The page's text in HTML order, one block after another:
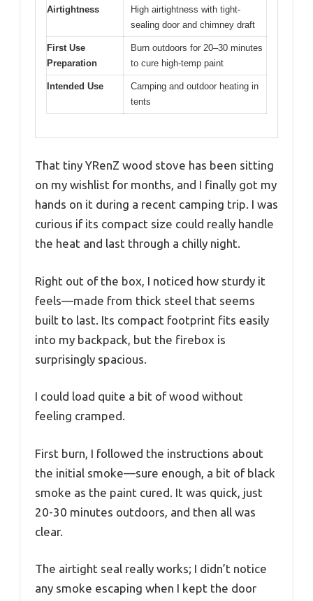
Airtightness
High airtightness with tight-
sealing door and chimney draft
First Use
Preparation
Burn outdoors for 20–30 minutes
to cure high-temp paint
Intended Use
Camping and outdoor heating in
tents
That tiny YRenZ wood stove has been sitting
on my wishlist for months, and I finally got my
hands on it during a recent camping trip. I was
curious if its compact size could really handle
the heat and last through a chilly night.
Right out of the box, I noticed how sturdy it
feels—made from thick steel that seems
built to last. Its compact footprint fits easily
into my backpack, but the firebox is
surprisingly spacious.
I could load quite a bit of wood without
feeling cramped.
First burn, I followed the instructions about
the initial smoke—sure enough, a bit of black
smoke as the paint cured. It was quick, just
20-30 minutes outdoors, and then all was
clear.
The airtight seal really works; I didn’t notice
any smoke escaping when I kept the door